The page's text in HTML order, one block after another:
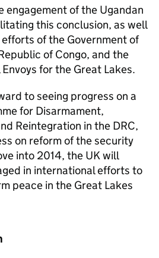
engagement of the Ugandan
this conclusion, as well
of the Government of
of Congo, and the
for the Great Lakes.
to seeing progress on a
for Disarmament,
Reintegration in the DRC,
on reform of the security
into 2014, the UK will
in international efforts to
peace in the Great Lakes